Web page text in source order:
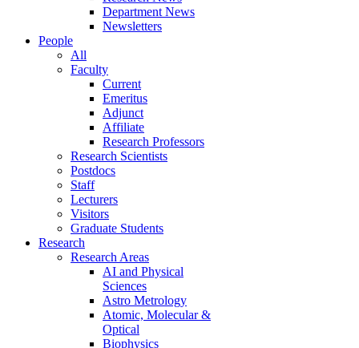
Department News
Newsletters
People
All
Faculty
Current
Emeritus
Adjunct
Affiliate
Research Professors
Research Scientists
Postdocs
Staff
Lecturers
Visitors
Graduate Students
Research
Research Areas
AI and Physical
Sciences
Astro Metrology
Atomic, Molecular &
Optical
Biophysics